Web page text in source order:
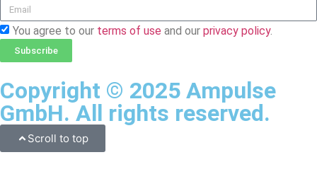
You agree to our terms of use and our privacy policy.
Subscribe
Copyright © 2025 Ampulse
GmbH. All rights reserved.
Scroll to top